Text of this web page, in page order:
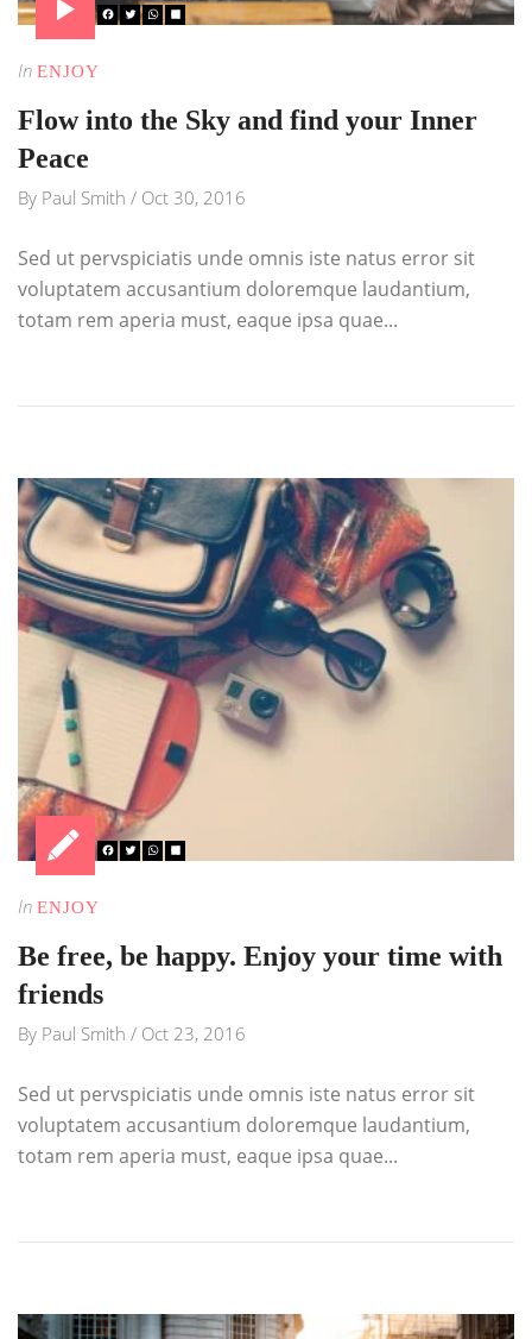
In ENJOY
Flow into the Sky and find your Inner
Peace
By Paul Smith / Oct 30, 2016
Sed ut pervspiciatis unde omnis iste natus error sit
voluptatem accusantium doloremque laudantium,
totam rem aperia must, eaque ipsa quae...
In ENJOY
Be free, be happy. Enjoy your time with
friends
By Paul Smith / Oct 23, 2016
Sed ut pervspiciatis unde omnis iste natus error sit
voluptatem accusantium doloremque laudantium,
totam rem aperia must, eaque ipsa quae...